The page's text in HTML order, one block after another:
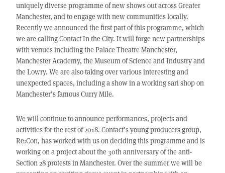
uniquely diverse programme of new shows out across Greater
Manchester, and to engage with new communities locally.
Recently we announced the first part of this programme, which
we are calling Contact In the City. It will forge new partnerships
with venues including the Palace Theatre Manchester,
Manchester Academy, the Museum of Science and Industry and
the Lowry. We are also taking over various interesting and
unexpected spaces, including a show in a working sari shop on
Manchester’s famous Curry Mile.
We will continue to announce performances, projects and
activities for the rest of 2018. Contact’s young producers group,
Re:Con, has worked with us on deciding this programme and is
working on a project about the 30th anniversary of the anti-
Section 28 protests in Manchester. Over the summer we will be